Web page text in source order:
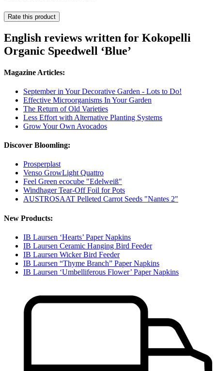
Rate this product
English reviews written for Kokopelli
Organic Speedwell ‘Blue’
Magazine Articles:
September in Your Decorative Garden - Lots to Do!
Effective Microorganisms In Your Garden
The Return of Old Varieties
Less Effort with Alternative Planting Systems
Grow Your Own Avocados
Discover Bloomling:
Prosperplast
Venso GrowLight Quattro
Feel Green ecocube "Edelweiß"
Windhager Tear-Off Foil for Pots
AUSTROSAAT Pelleted Carrot Seeds "Nantes 2"
New Products:
IB Laursen ‘Hearts’ Paper Napkins
IB Laursen Ceramic Hanging Bird Feeder
IB Laursen Wicker Bird Feeder
IB Laursen “Thyme Branch” Paper Napkins
IB Laursen ‘Umbelliferous Flower’ Paper Napkins